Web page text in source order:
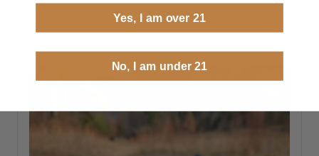
1
Yes, I am over 21
No, I am under 21